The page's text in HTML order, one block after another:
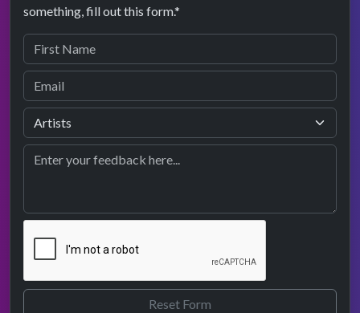
something, fill out this form.*